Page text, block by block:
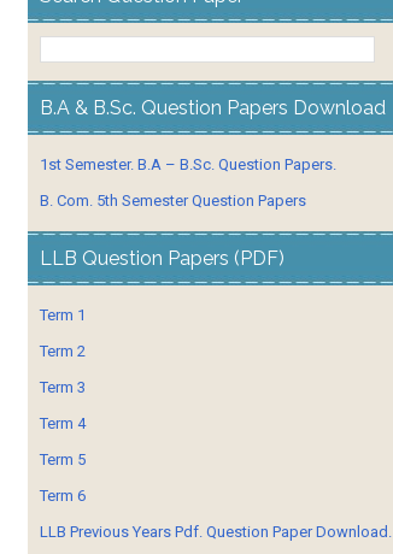
B.A & B.Sc. Question Papers Download
1st Semester. B.A – B.Sc. Question Papers.
B. Com. 5th Semester Question Papers
LLB Question Papers (PDF)
Term 1
Term 2
Term 3
Term 4
Term 5
Term 6
LLB Previous Years Pdf. Question Paper Download.